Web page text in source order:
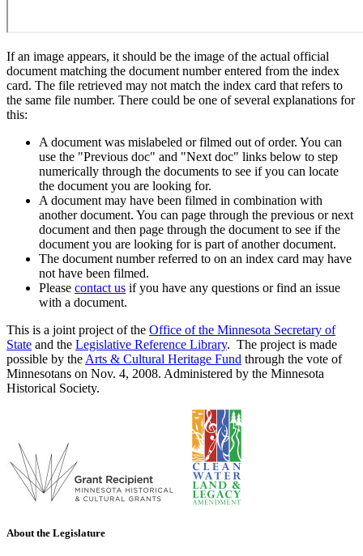
If an image appears, it should be the image of the actual official
document matching the document number entered from the index
card. The file retrieved may not match the index card that refers to
the same file number. There could be one of several explanations for
this:
A document was mislabeled or filmed out of order. You can
use the "Previous doc" and "Next doc" links below to step
numerically through the documents to see if you can locate
the document you are looking for.
A document may have been filmed in combination with
another document. You can page through the previous or next
document and then page through the document to see if the
document you are looking for is part of another document.
The document number referred to on an index card may have
not have been filmed.
Please contact us if you have any questions or find an issue
with a document.
This is a joint project of the Office of the Minnesota Secretary of
State and the Legislative Reference Library. The project is made
possible by the Arts & Cultural Heritage Fund through the vote of
Minnesotans on Nov. 4, 2008. Administered by the Minnesota
Historical Society.
About the Legislature